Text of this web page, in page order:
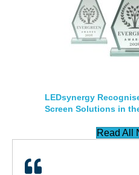
LEDsynergy
Screen Solutions in
Read All